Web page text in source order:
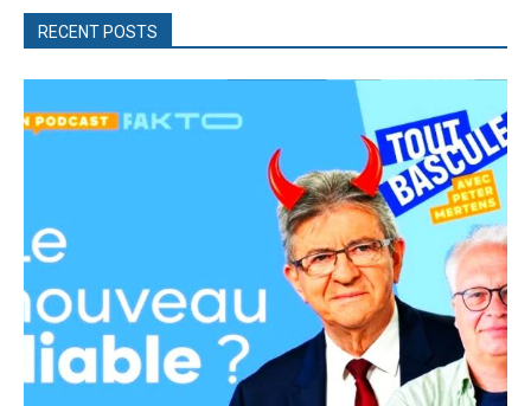
RECENT POSTS